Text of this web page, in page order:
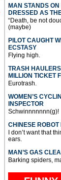
MAN STANDS ON
DRESSED AS
“Death, be not
(maybe)
PILOT CAUGHT
ECSTASY
Flying high.
TRASH
MILLION TICKET
Eurotrash.
WOMEN’S
INSPECTOR
Schwinnnnnnn(g)!
CHINESE
I don’t want that
ears.
MAN’S GAS
Barking spiders,